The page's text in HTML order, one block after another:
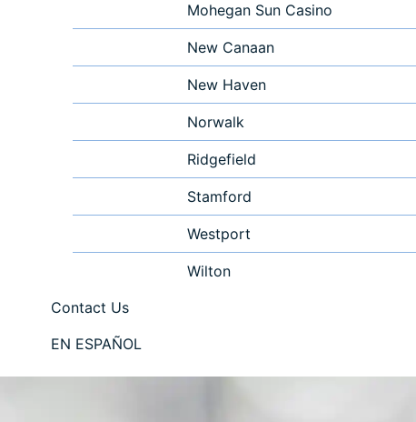
Mohegan Sun Casino
New Canaan
New Haven
Norwalk
Ridgefield
Stamford
Westport
Wilton
Contact Us
EN ESPAÑOL